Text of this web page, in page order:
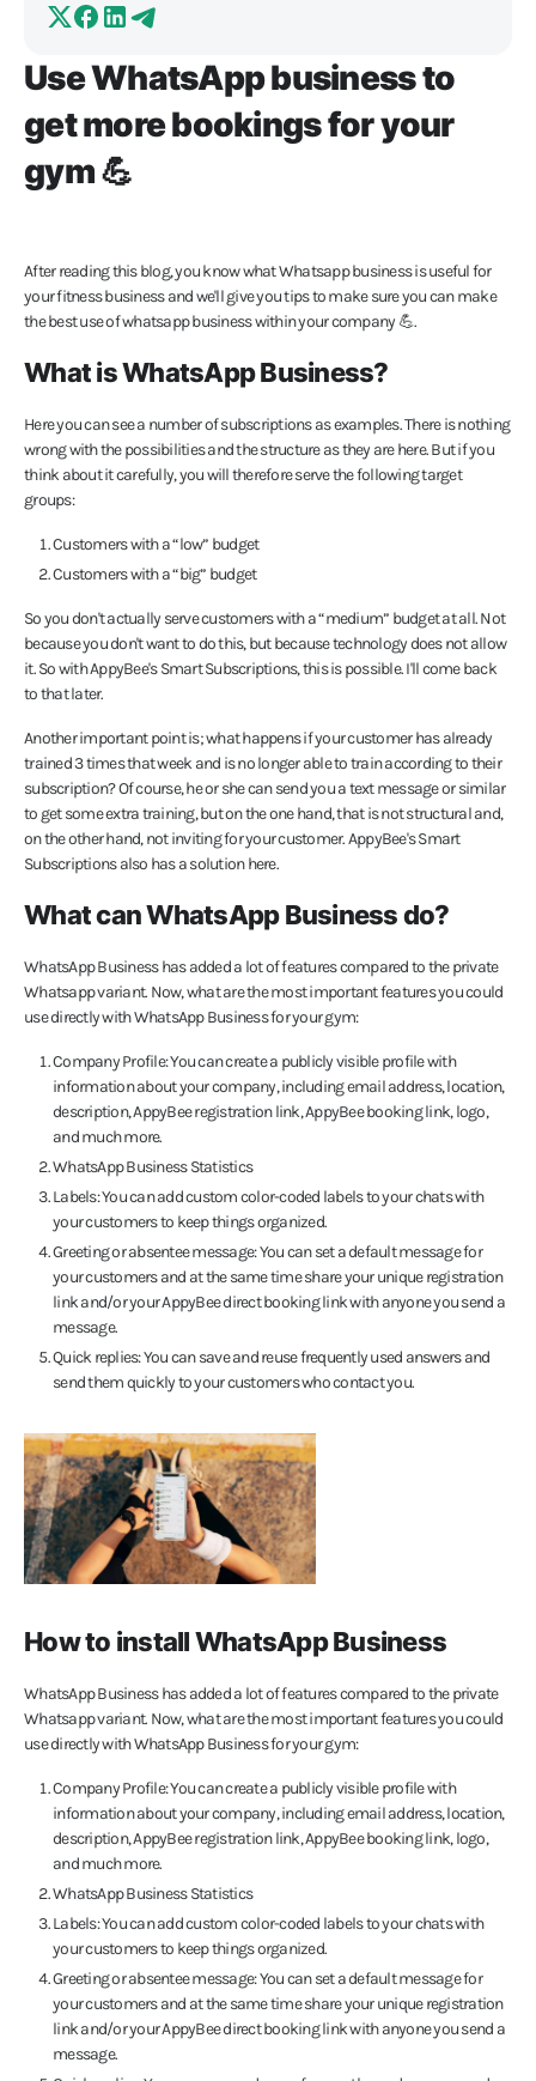
Use WhatsApp business to
get more bookings for your
gym 💪
After reading this blog, you know what Whatsapp business is useful for
your fitness business and we'll give you tips to make sure you can make
the best use of whatsapp business within your company 💪.
What is WhatsApp Business?
Here you can see a number of subscriptions as examples. There is nothing
wrong with the possibilities and the structure as they are here. But if you
think about it carefully, you will therefore serve the following target
groups:
Customers with a “low” budget
Customers with a “big” budget
So you don't actually serve customers with a “medium” budget at all. Not
because you don't want to do this, but because technology does not allow
it. So with AppyBee's Smart Subscriptions, this is possible. I'll come back
to that later.
Another important point is; what happens if your customer has already
trained 3 times that week and is no longer able to train according to their
subscription? Of course, he or she can send you a text message or similar
to get some extra training, but on the one hand, that is not structural and,
on the other hand, not inviting for your customer. AppyBee's Smart
Subscriptions also has a solution here.
What can WhatsApp Business do?
WhatsApp Business has added a lot of features compared to the private
Whatsapp variant. Now, what are the most important features you could
use directly with WhatsApp Business for your gym:
Company Profile: You can create a publicly visible profile with
information about your company, including email address, location,
description, AppyBee registration link, AppyBee booking link, logo,
and much more.
WhatsApp Business Statistics
Labels: You can add custom color-coded labels to your chats with
your customers to keep things organized.
Greeting or absentee message: You can set a default message for
your customers and at the same time share your unique registration
link and/or your AppyBee direct booking link with anyone you send a
message.
Quick replies: You can save and reuse frequently used answers and
send them quickly to your customers who contact you.
How to install WhatsApp Business
WhatsApp Business has added a lot of features compared to the private
Whatsapp variant. Now, what are the most important features you could
use directly with WhatsApp Business for your gym:
Company Profile: You can create a publicly visible profile with
information about your company, including email address, location,
description, AppyBee registration link, AppyBee booking link, logo,
and much more.
WhatsApp Business Statistics
Labels: You can add custom color-coded labels to your chats with
your customers to keep things organized.
Greeting or absentee message: You can set a default message for
your customers and at the same time share your unique registration
link and/or your AppyBee direct booking link with anyone you send a
message.